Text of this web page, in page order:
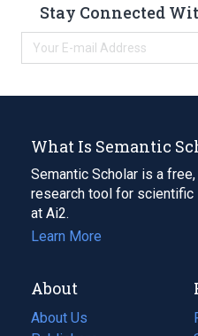
Stay Connected
What Is Semantic
Semantic Scholar is a
research tool for scientific
at Ai2.
Learn More
About
About Us